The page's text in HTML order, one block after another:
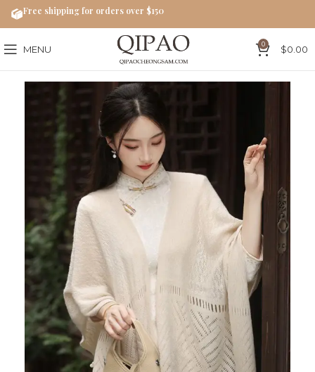
MENU 0 $0.00
Free shipping for orders over $150